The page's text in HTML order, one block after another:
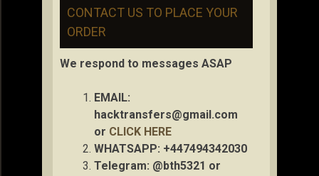
CONTACT US TO PLACE YOUR
ORDER
We respond to messages ASAP
EMAIL:
hacktransfers@gmail.com
or CLICK HERE
WHATSAPP: +447494342030
Telegram: @bth5321 or